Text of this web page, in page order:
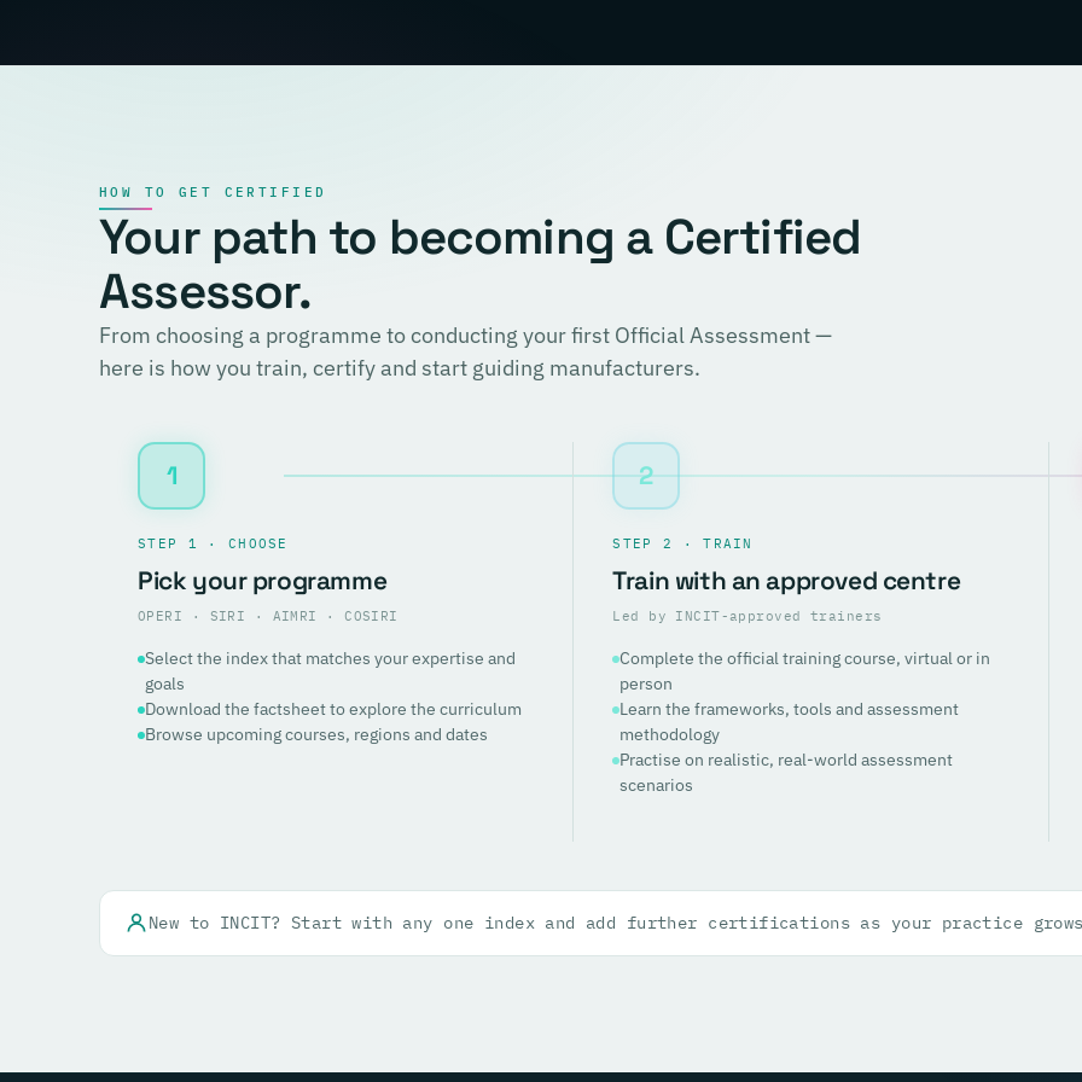
HOW TO GET CERTIFIED
Your path to becoming a Certified
Assessor.
From choosing a programme to conducting your first Official Assessment —
here is how you train, certify and start guiding manufacturers.
1
STEP 1 · CHOOSE
Pick your programme
OPERI · SIRI · AIMRI · COSIRI
Select the index that matches your expertise and
goals
Download the factsheet to explore the curriculum
Browse upcoming courses, regions and dates
2
STEP 2 · TRAIN
Train with an approved centre
Led by INCIT-approved trainers
Complete the official training course, virtual or in
person
Learn the frameworks, tools and assessment
methodology
Practise on realistic, real-world assessment
scenarios
New to INCIT? Start with any one index and add further certifications as your practice